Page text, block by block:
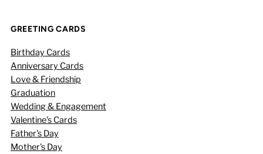
GREETING CARDS
Birthday Cards
Anniversary Cards
Love & Friendship
Graduation
Wedding & Engagement
Valentine's Cards
Father's Day
Mother's Day